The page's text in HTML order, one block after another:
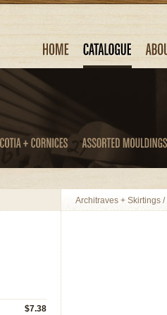
Architraves + Skirtings /
$7.38